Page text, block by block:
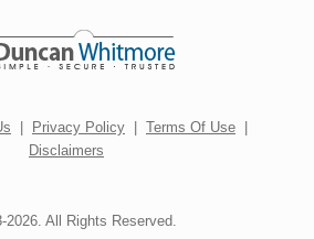
| Privacy Policy | Terms Of Use |
Disclaimers
2026. All Rights Reserved.